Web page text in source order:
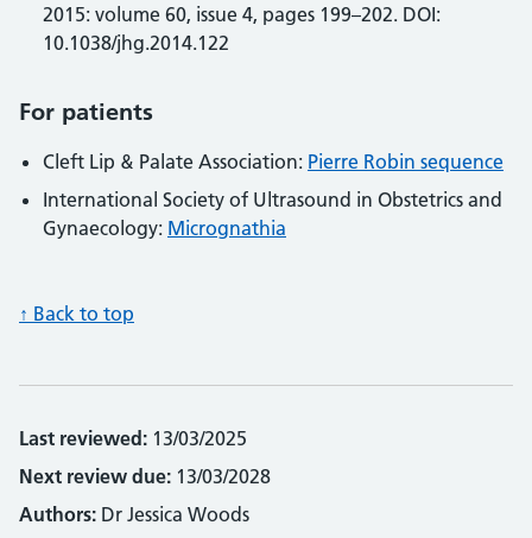
2015: volume 60, issue 4, pages 199–202. DOI:
10.1038/jhg.2014.122
For patients
Cleft Lip & Palate Association: Pierre Robin sequence
International Society of Ultrasound in Obstetrics and
Gynaecology: Micrognathia
↑ Back to top
Last reviewed: 13/03/2025
Next review due: 13/03/2028
Authors: Dr Jessica Woods